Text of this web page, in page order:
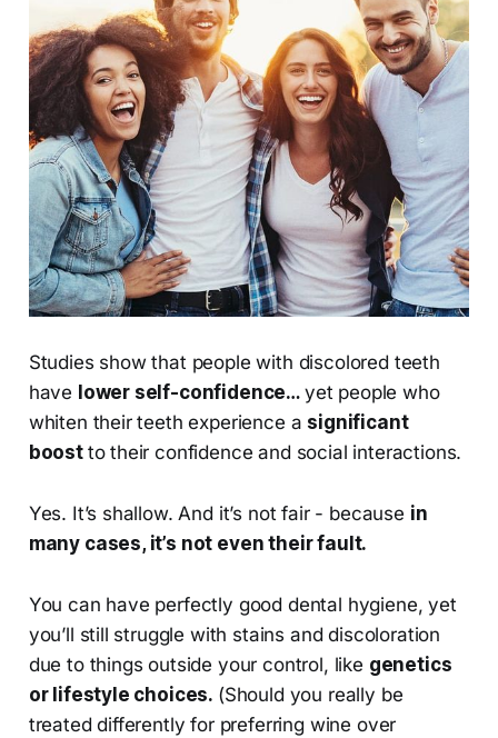
Studies show that people with discolored teeth
have lower self-confidence… yet people who
whiten their teeth experience a significant
boost to their confidence and social interactions.
Yes. It’s shallow. And it’s not fair - because in
many cases, it’s not even their fault.
You can have perfectly good dental hygiene, yet
you’ll still struggle with stains and discoloration
due to things outside your control, like genetics
or lifestyle choices. (Should you really be
treated differently for preferring wine over